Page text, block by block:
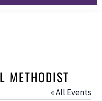
METHODIST
« All Events